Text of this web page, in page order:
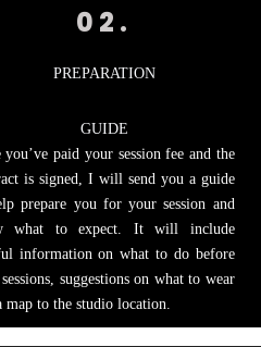
02.
PREPARATION
GUIDE
you’ve paid your session fee and the
is signed, I will send you a guide
prepare you for your session and
what to expect. It will include
information on what to do before
suggestions on what to wear
map to the studio location.